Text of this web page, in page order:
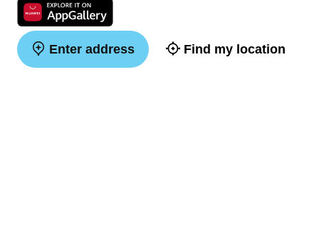
Enter address Find my location